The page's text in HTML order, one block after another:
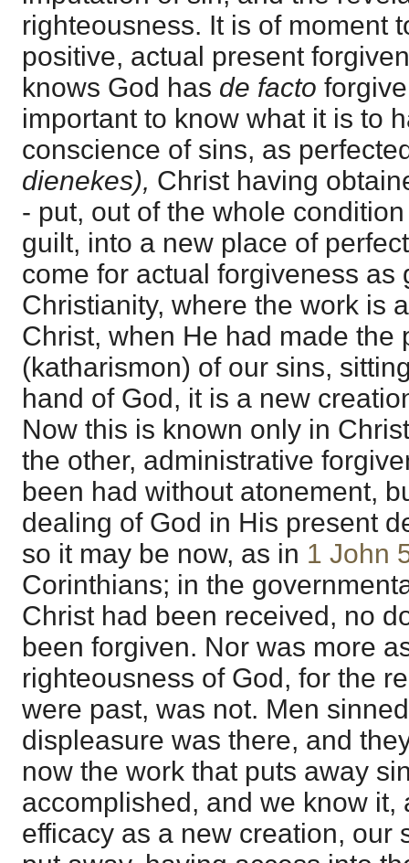
righteousness. It is of moment
positive, actual present
knows God has de facto
important to know what it is to
conscience of sins, as
dienekes), Christ having
- put, out of the whole
guilt, into a new place of
come for actual forgiveness as
Christianity, where the work is
Christ, when He had made the
(katharismon) of our sins,
hand of God, it is a new
Now this is known only in
the other, administrative
been had without atonement,
dealing of God in His present
so it may be now, as in 1 John
Corinthians; in the
Christ had been received, no
been forgiven. Nor was more
righteousness of God, for the
were past, was not. Men
displeasure was there, and
now the work that puts away
accomplished, and we know it,
efficacy as a new creation, our